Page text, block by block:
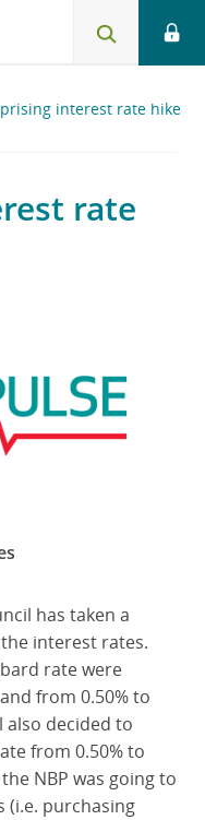
interest rate hike
rate
has taken a
interest rates.
rate were
from 0.50% to
also decided to
from 0.50% to
NBP was going to
purchasing